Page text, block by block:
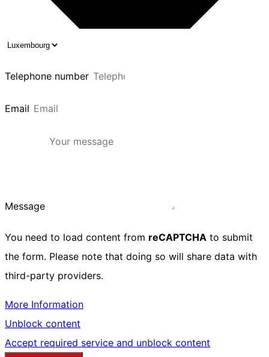
Telephone number
Email
Message
You need to load content from reCAPTCHA to submit
the form. Please note that doing so will share data with
third-party providers.
More Information
Unblock content
Accept required service and unblock content